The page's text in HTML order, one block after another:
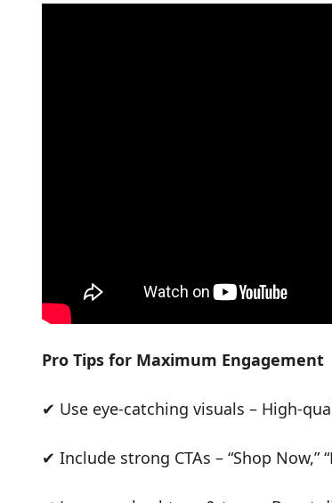
Pro Tips for Maximum Engagement
✔ Use eye-catching visuals – High-
✔ Include strong CTAs – “Shop Now,”